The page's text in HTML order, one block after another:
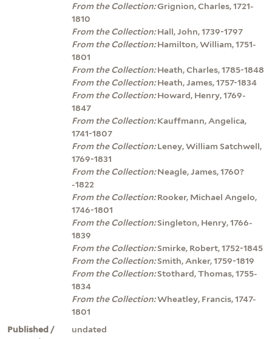
From the Collection:Grignion, Charles, 1721-
1810
From the Collection:Hall, John, 1739-1797
From the Collection:Hamilton, William, 1751-
1801
From the Collection:Heath, Charles, 1785-1848
From the Collection:Heath, James, 1757-1834
From the Collection:Howard, Henry, 1769-
1847
From the Collection:Kauffmann, Angelica,
1741-1807
From the Collection:Leney, William Satchwell,
1769-1831
From the Collection:Neagle, James, 1760?
-1822
From the Collection:Rooker, Michael Angelo,
1746-1801
From the Collection:Singleton, Henry, 1766-
1839
From the Collection:Smirke, Robert, 1752-1845
From the Collection:Smith, Anker, 1759-1819
From the Collection:Stothard, Thomas, 1755-
1834
From the Collection:Wheatley, Francis, 1747-
1801
Published /
undated